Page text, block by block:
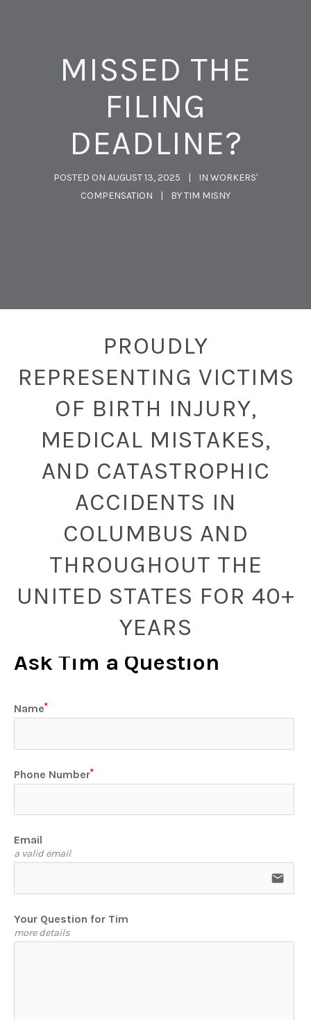
MISSED THE
FILING
DEADLINE?
POSTED ON AUGUST 13, 2025 IN WORKERS'
COMPENSATION
BYTIM MISNY
PROUDLY
REPRESENTING VICTIMS
OF BIRTH INJURY,
MEDICAL MISTAKES,
AND CATASTROPHIC
ACCIDENTS IN
COLUMBUS AND
THROUGHOUT THE
UNITED STATES FOR 40+
YEARS
Ask Tim a Question
Name
Phone Number
Email
a valid email
email
Your Question for Tim
more details